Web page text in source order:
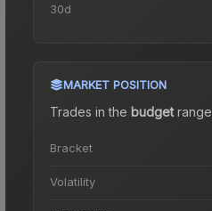
30d
MARKET POSITION
Trades in the budgetrange
Bracket
Volatility